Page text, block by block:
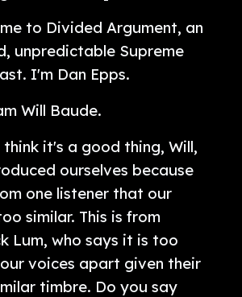
to Divided Argument, an
unpredictable Supreme
I'm Dan Epps.
Will Baude.
think it's a good thing, Will,
ourselves because
one listener that our
similar. This is from
Lum, who says it is too
voices apart given their
timbre. Do you say